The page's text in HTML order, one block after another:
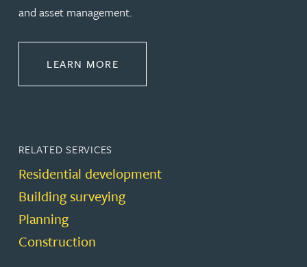
and asset management.
LEARN MORE
RELATED SERVICES
Residential development
Building surveying
Planning
Construction